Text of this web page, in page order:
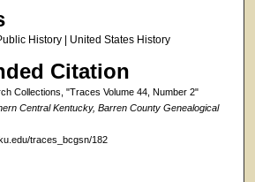
History | United States History
Citation
Collections, "Traces Volume 44, Number 2"
Central Kentucky, Barren County Genealogical
traces_bcgsn/182